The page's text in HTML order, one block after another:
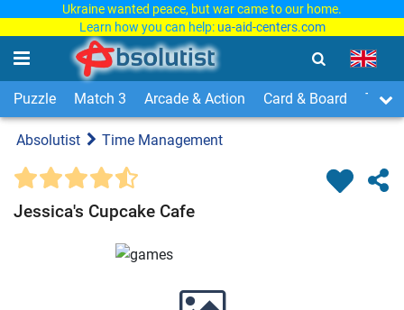
Ukraine wanted peace, but war came to our home.
Learn how you can help: ua-aid-centers.com
Puzzle Match 3 Arcade & Action Card & Board Time
Absolutist Time Management
Jessica's Cupcake Cafe